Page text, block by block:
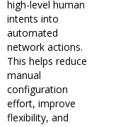
high-level human
intents into
automated
network actions.
This helps reduce
manual
configuration
effort, improve
flexibility, and